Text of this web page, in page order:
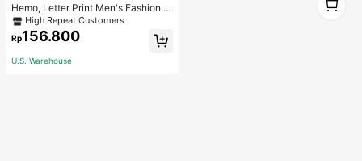
Hemo, Letter Print Men's Fashion V
ersatile Top, Streetwear Vintage Di
stressed Crew Neck Short Sleeve
Washed T-Shirt
High Repeat Customers
Rp156.800
U.S. Warehouse